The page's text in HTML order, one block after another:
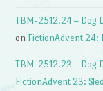
TBM-2512.24 – Dog
on FictionAdvent 24:
TBM-2512.23 – Dog
FictionAdvent 23: